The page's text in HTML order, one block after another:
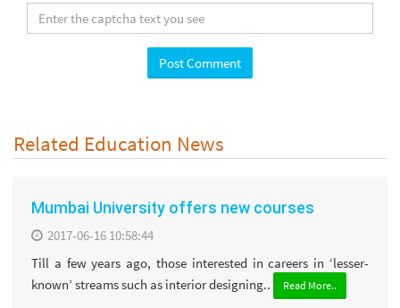
Related Education News
Mumbai University offers new courses
2017-06-16 10:58:44
Till a few years ago, those interested in careers in ‘lesser-
known’ streams such as interior designing..
Read More..